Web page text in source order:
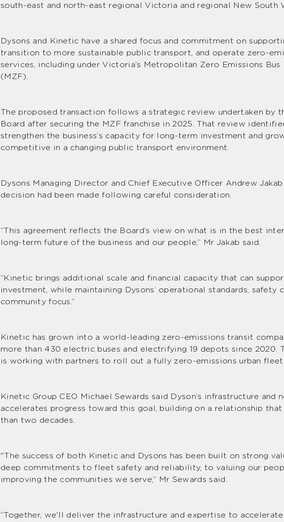
south-east and north-east regional Victoria and regional New South
Dysons and Kinetic have a shared focus and commitment on
transition to more sustainable public transport, and operate zero-
services, including under Victoria’s Metropolitan Zero Emissions Bus
(MZF).
The proposed transaction follows a strategic review undertaken by
Board after securing the MZF franchise in 2025. That review
strengthen the business’s capacity for long-term investment and
competitive in a changing public transport environment.
Dysons Managing Director and Chief Executive Officer Andrew
decision had been made following careful consideration.
“This agreement reflects the Board’s view on what is in the best
long-term future of the business and our people,” Mr Jakab said.
“Kinetic brings additional scale and financial capacity that can
investment, while maintaining Dysons’ operational standards, safety
community focus.”
Kinetic has grown into a world-leading zero-emissions transit
more than 430 electric buses and electrifying 19 depots since 2020.
is working with partners to roll out a fully zero-emissions urban fleet
Kinetic Group CEO Michael Sewards said Dyson’s infrastructure and
accelerates progress toward this goal, building on a relationship that
than two decades.
"The success of both Kinetic and Dysons has been built on strong
deep commitments to fleet safety and reliability, to valuing our
improving the communities we serve,” Mr Sewards said.
“Together, we'll deliver the infrastructure and expertise to